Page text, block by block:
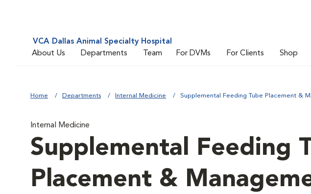
VCA Dallas Animal Specialty Hospital
About Us
Departments Team For DVMs For Clients Shop
Home Departments Internal Medicine Supplemental Feeding Tube Placement &
Internal Medicine
Supplemental Feeding
Placement &